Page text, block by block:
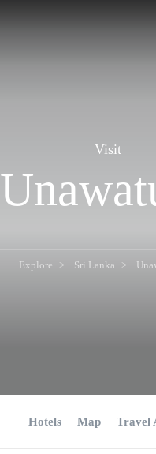
Visit
Explore Sri Lanka
Hotels Map Travel